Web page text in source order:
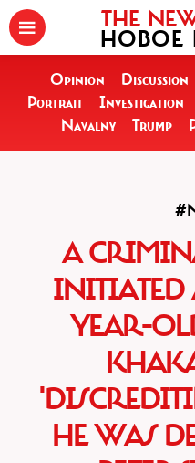
THE
НОВОЕ
Opinion Discussion
Portrait
Investigation
Navalny
Trump
A
INITIATED
YEAR-
HE WAS